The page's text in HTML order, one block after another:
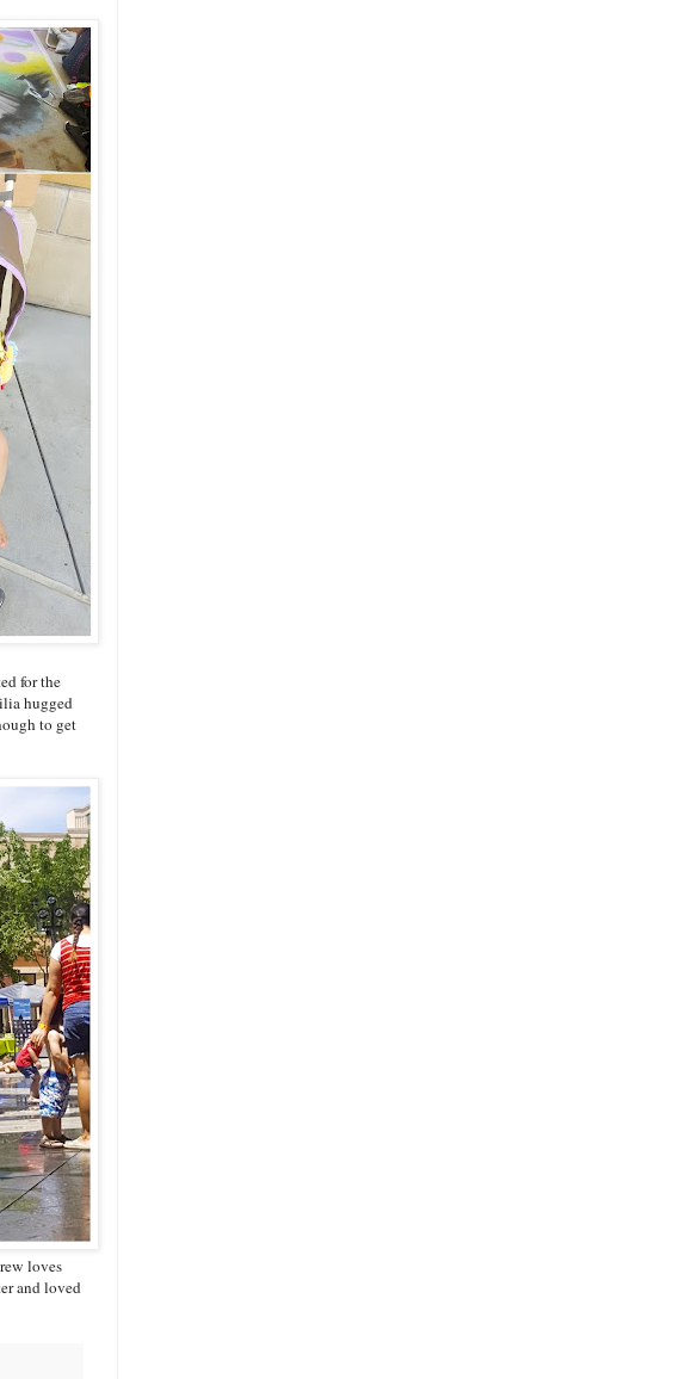
for the
hugged
to get
loves
and loved